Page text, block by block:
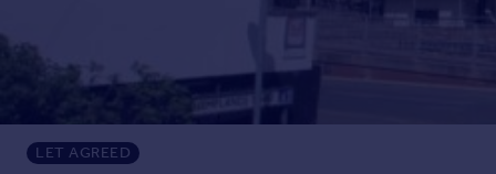
Sold house prices
Property valuation
Instant online valuation
Mortgages
LET AGREED